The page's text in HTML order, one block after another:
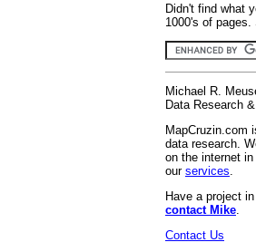
Didn't find what
1000's of
Michael R.
Data Research
MapCruzin.com
data research.
on the internet
our services
Have a project
contact Mike
Contact Us